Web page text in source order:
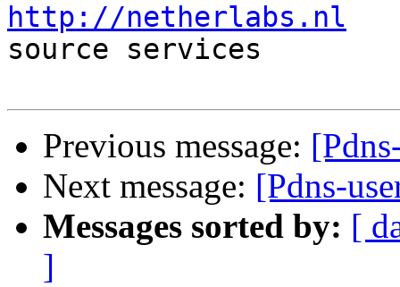
http://netherlabs.nl
source services
Previous message:
Next message: [Pdns-
Messages sorted by: [
]